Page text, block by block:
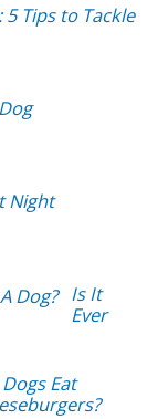
Tips to Tackle
Night
Is It
Ever
Eat